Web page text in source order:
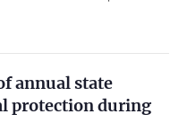
annual state
protection during